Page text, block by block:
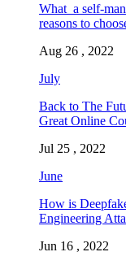
What a self-
reasons to
Aug 26 , 2022
July
Back to The
Great Online
Jul 25 , 2022
June
How is
Engineering
Jun 16 , 2022